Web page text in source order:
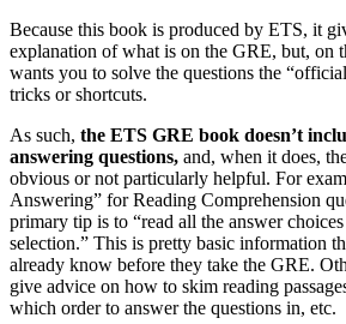
Because this book is produced by ETS, it
explanation of what is on the GRE, but, on
wants you to solve the questions the
tricks or shortcuts.
As such, the ETS GRE book doesn’t
answering questions, and, when it does,
obvious or not particularly helpful. For
Answering” for Reading Comprehension
primary tip is to “read all the answer
selection.” This is pretty basic information
already know before they take the GRE.
give advice on how to skim reading
which order to answer the questions in, etc.